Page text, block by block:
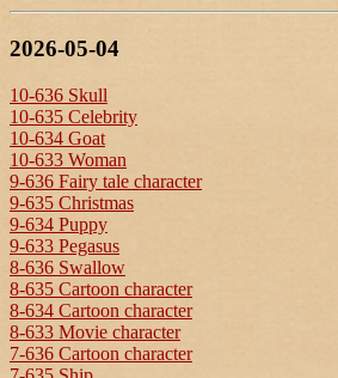
2026-05-04
10-636 Skull
10-635 Celebrity
10-634 Goat
10-633 Woman
9-636 Fairy tale character
9-635 Christmas
9-634 Puppy
9-633 Pegasus
8-636 Swallow
8-635 Cartoon character
8-634 Cartoon character
8-633 Movie character
7-636 Cartoon character